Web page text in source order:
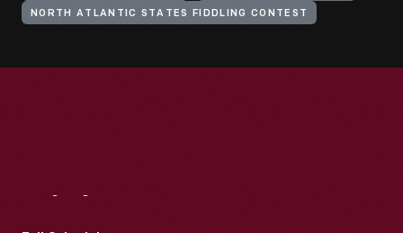
NORTH ATLANTIC STATES FIDDLING CONTEST